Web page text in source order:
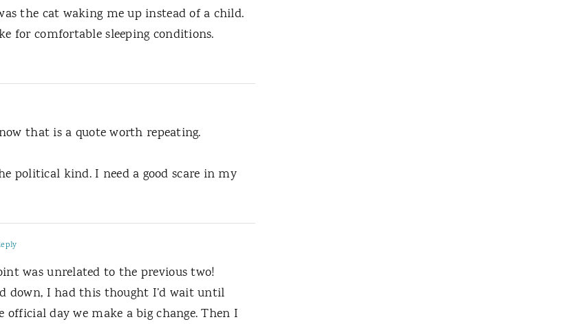
the cat waking me up instead of a child.
for comfortable sleeping conditions.
that is a quote worth repeating.
political kind. I need a good scare in my
was unrelated to the previous two!
down, I had this thought I’d wait until
day we make a big change. Then I